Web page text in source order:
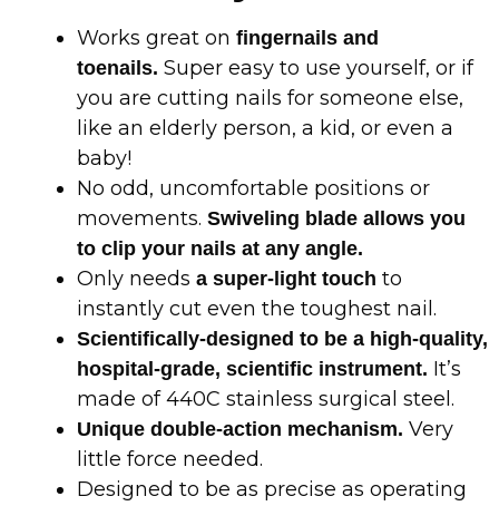
Works great on fingernails and
toenails. Super easy to use yourself, or if
you are cutting nails for someone else,
like an elderly person, a kid, or even a
baby!
No odd, uncomfortable positions or
movements. Swiveling blade allows you
to clip your nails at any angle.
Only needs a super-light touch to
instantly cut even the toughest nail.
Scientifically-designed to be a high-quality,
hospital-grade, scientific instrument. It’s
made of 440C stainless surgical steel.
Unique double-action mechanism. Very
little force needed.
Designed to be as precise as operating